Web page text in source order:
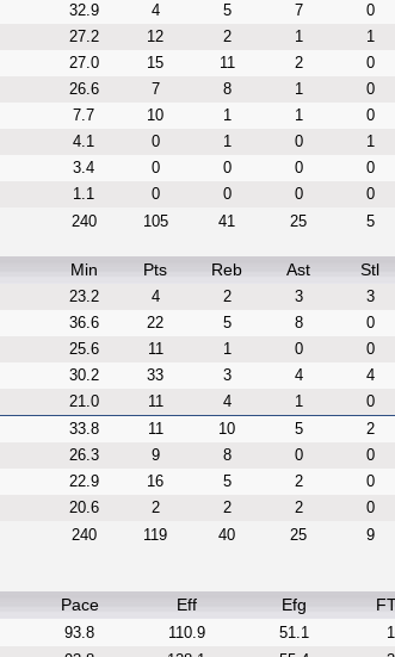
32.9 4 5 7 0
27.2 12 2 1 1
27.0 15 11 2 0
26.6 7 8 1 0
7.7 10 1 1 0
4.1 0 1 0 1
3.4 0 0 0 0
1.1 0 0 0 0
240 105 41 25 5
Min Pts Reb Ast Stl
23.2 4 2 3 3
36.6 22 5 8 0
25.6 11 1 0 0
30.2 33 3 4 4
21.0 11 4 1 0
33.8 11 10 5 2
26.3 9 8 0 0
22.9 16 5 2 0
20.6 2 2 2 0
240 119 40 25 9
Pace Eff Efg
93.8 110.9 51.1